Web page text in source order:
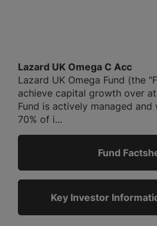
Lazard UK Omega C Acc
Lazard UK Omega Fund (the
achieve capital growth over
Fund is actively managed
70% of i...
Fund
Key Investor